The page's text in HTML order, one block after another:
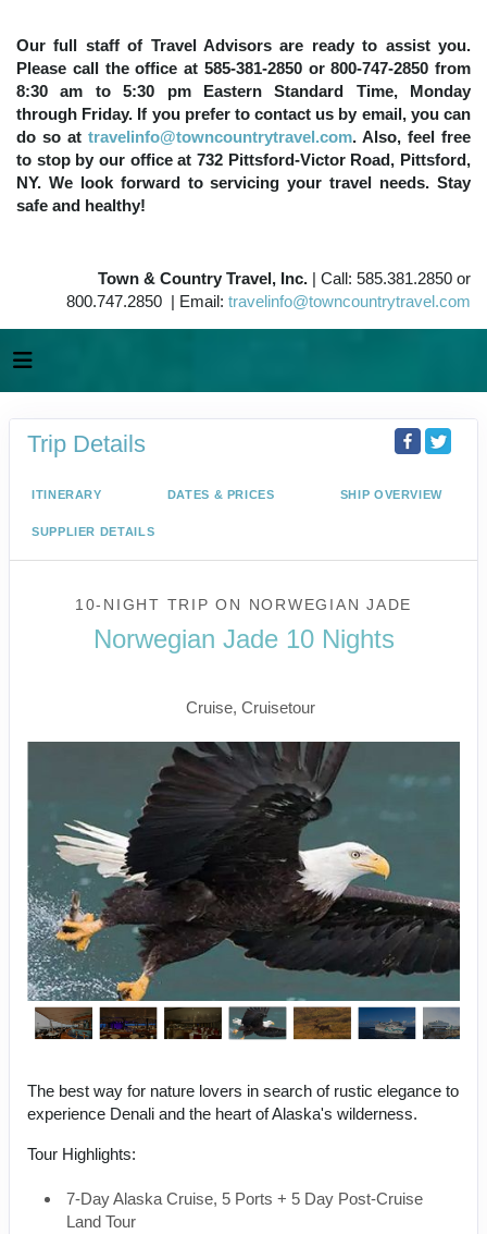
Our full staff of Travel Advisors are ready to assist you.
Please call the office at 585-381-2850 or 800-747-2850 from
8:30 am to 5:30 pm Eastern Standard Time, Monday
through Friday. If you prefer to contact us by email, you can
do so at travelinfo@towncountrytravel.com. Also, feel free
to stop by our office at 732 Pittsford-Victor Road, Pittsford,
NY. We look forward to servicing your travel needs. Stay
safe and healthy!
Town & Country Travel, Inc. | Call: 585.381.2850 or
800.747.2850 | Email: travelinfo@towncountrytravel.com
Trip Details
ITINERARY DATES & PRICES SHIP OVERVIEW
SUPPLIER DETAILS
10-NIGHT TRIPON NORWEGIAN JADE
Norwegian Jade 10 Nights
Cruise, Cruisetour
The best way for nature lovers in search of rustic elegance to
experience Denali and the heart of Alaska's wilderness.
Tour Highlights:
7-Day Alaska Cruise, 5 Ports + 5 Day Post-Cruise
Land Tour